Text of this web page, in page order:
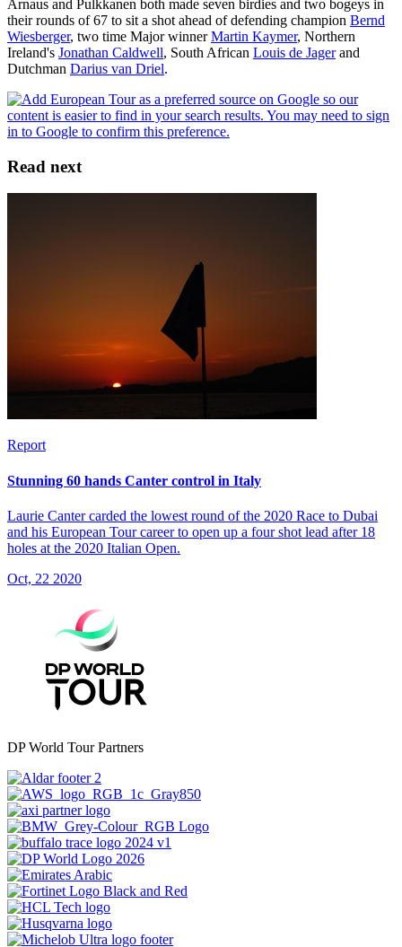
Arnaus and Pulkkanen both made seven birdies and two bogeys in
their rounds of 67 to sit a shot ahead of defending champion Bernd
Wiesberger, two time Major winnerMartin Kaymer, Northern
Ireland's Jonathan Caldwell, South African Louis de Jagerand
Dutchman Darius van Driel.
Read next
Report
Stunning 60 hands Canter control in Italy
Laurie Canter carded the lowest round of the 2020 Race to Dubai
and his European Tour career to open up a four shot lead after 18
holes at the 2020 Italian Open.
Oct, 22 2020
DP World Tour Partners